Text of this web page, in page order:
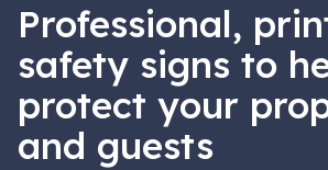
Professional,
safety signs to
protect your
and guests